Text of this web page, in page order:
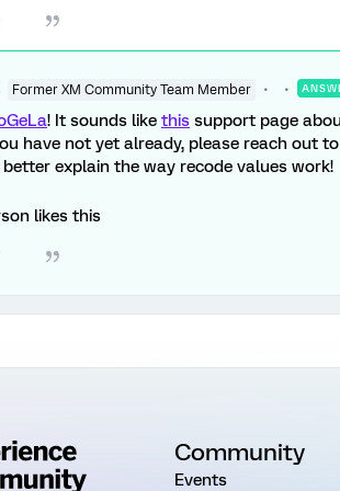
Former XM Community Team Member
! It sounds like this support page
have not yet already, please reach out
explain the way recode values work!
likes this
Community
Events